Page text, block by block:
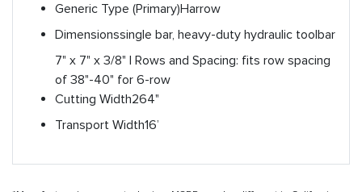
Generic Type (Primary)Harrow
Dimensionssingle bar, heavy-duty hydraulic toolbar
7" x 7" x 3/8" | Rows and Spacing: fits row spacing
of 38"-40" for 6-row
Cutting Width264"
Transport Width16’